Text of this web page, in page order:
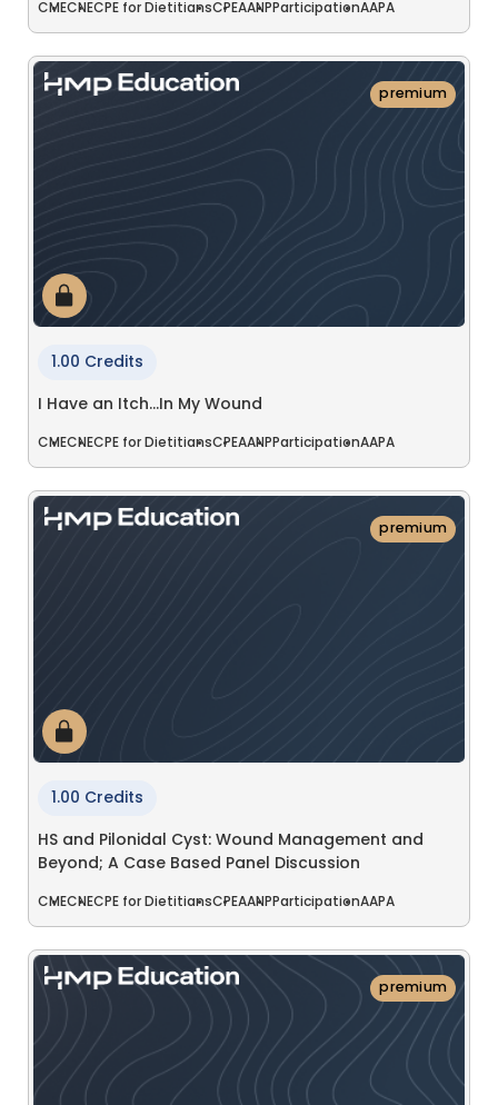
CMECNECPE for DietitiansCPEAANP ParticipationAAPA
premium
1.00 Credits
I Have an Itch…In My Wound
CMECNECPE for DietitiansCPEAANP ParticipationAAPA
premium
1.00 Credits
HS and Pilonidal Cyst: Wound Management and
Beyond; A Case Based Panel Discussion
CMECNECPE for DietitiansCPEAANP ParticipationAAPA
premium